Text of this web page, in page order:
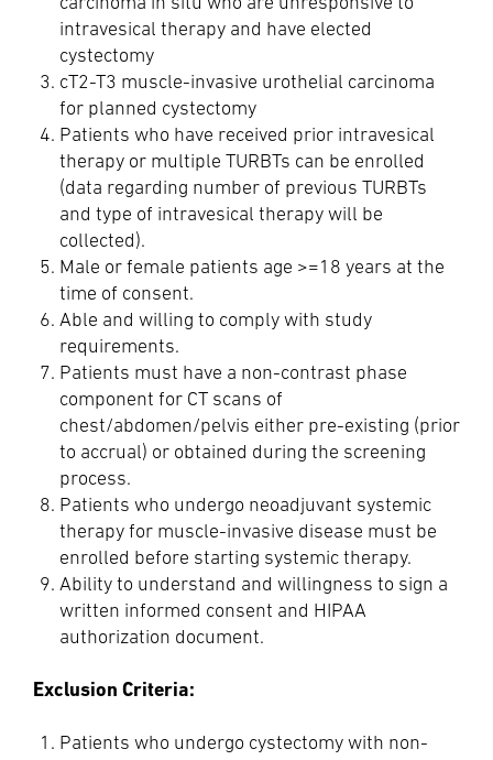
intravesical therapy and have elected
cystectomy
cT2-T3 muscle-invasive urothelial carcinoma
for planned cystectomy
Patients who have received prior intravesical
therapy or multiple TURBTs can be enrolled
(data regarding number of previous TURBTs
and type of intravesical therapy will be
collected).
Male or female patients age >=18 years at the
time of consent.
Able and willing to comply with study
requirements.
Patients must have a non-contrast phase
component for CT scans of
chest/abdomen/pelvis either pre-existing (prior
to accrual) or obtained during the screening
process.
Patients who undergo neoadjuvant systemic
therapy for muscle-invasive disease must be
enrolled before starting systemic therapy.
Ability to understand and willingness to sign a
written informed consent and HIPAA
authorization document.
Exclusion Criteria:
Patients who undergo cystectomy with non-